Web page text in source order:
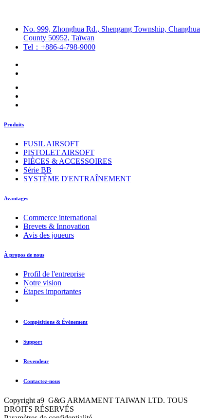
No. 999, Zhonghua Rd., Shengang Township, Changhua
County 50952, Taïwan
Tel：+886-4-798-9000
Produits
FUSIL AIRSOFT
PISTOLET AIRSOFT
PIÈCES & ACCESSOIRES
Série BB
SYSTÈME D'ENTRAÎNEMENT
Avantages
Commerce international
Brevets & Innovation
Avis des joueurs
À propos de nous
Profil de l'entreprise
Notre vision
Étapes importantes
Compétitions & Événement
Support
Revendeur
Contactez-nous
Copyright a9 G&G ARMAMENT TAIWAN LTD. TOUS
DROITS RÉSERVÉS